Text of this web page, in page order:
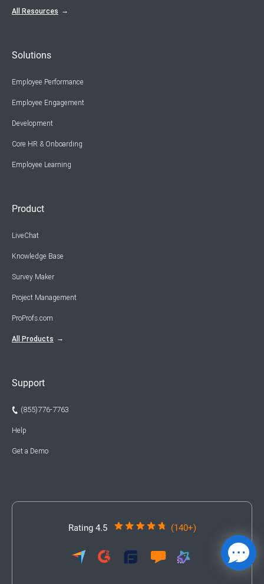
All Resources
Solutions
Employee Performance
Employee Engagement
Development
Core HR & Onboarding
Employee Learning
Product
LiveChat
Knowledge Base
Survey Maker
Project Management
ProProfs.com
All Products
Support
(855)776-7763
Help
Get a Demo
Rating 4.5 (140+)